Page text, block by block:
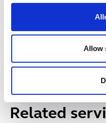
Allow
Real estate
Leisure, food and
Retail & Consumer
Digital
Related